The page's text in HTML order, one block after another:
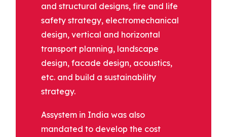
and structural designs, fire and life
safety strategy, electromechanical
design, vertical and horizontal
transport planning, landscape
design, facade design, acoustics,
etc. and build a sustainability
strategy.
Assystem in India was also
mandated to develop the cost